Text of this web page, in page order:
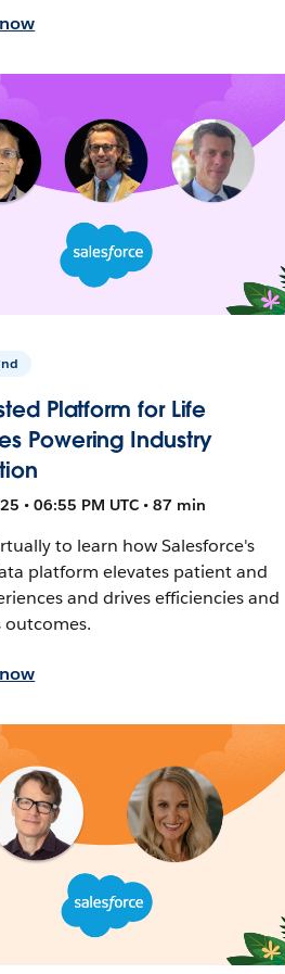
Platform for Life
Powering Industry
• 06:55 PM UTC • 87 min
to learn how Salesforce's
platform elevates patient and
and drives efficiencies and
outcomes.